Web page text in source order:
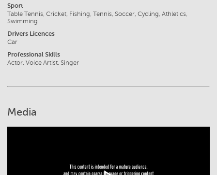
Sport
Table Tennis, Cricket, Fishing, Tennis, Soccer, Cycling, Athletics,
Swimming
Drivers Licences
Car
Professional Skills
Actor, Voice Artist, Singer
Media